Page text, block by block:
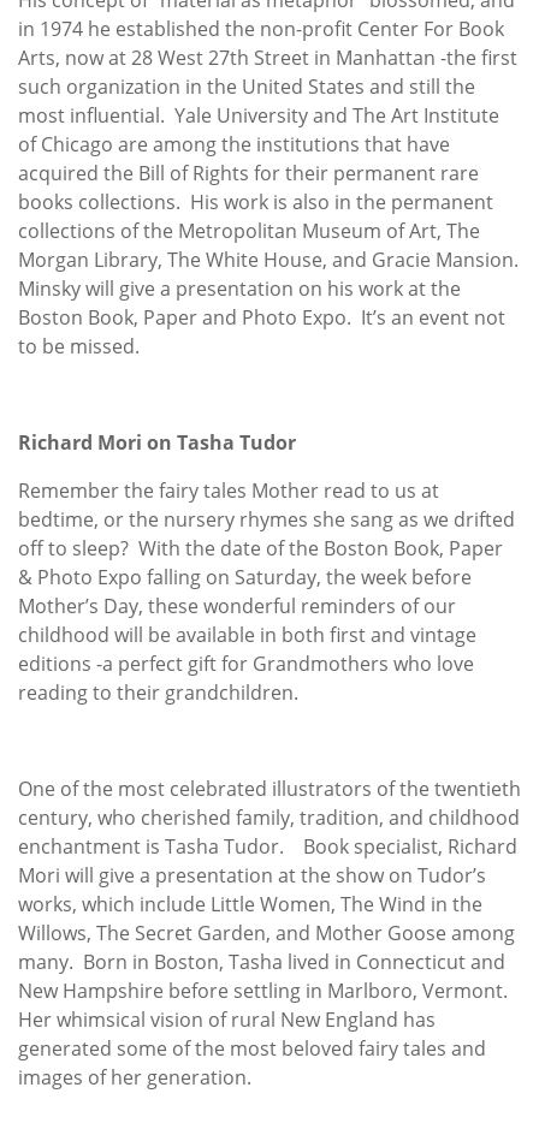
in 1974 he established the non-profit Center For Book
Arts, now at 28 West 27th Street in Manhattan -the first
such organization in the United States and still the
most influential. Yale University and The Art Institute
of Chicago are among the institutions that have
acquired the Bill of Rights for their permanent rare
books collections. His work is also in the permanent
collections of the Metropolitan Museum of Art, The
Morgan Library, The White House, and Gracie Mansion.
Minsky will give a presentation on his work at the
Boston Book, Paper and Photo Expo. It’s an event not
to be missed.
Richard Mori on Tasha Tudor
Remember the fairy tales Mother read to us at
bedtime, or the nursery rhymes she sang as we drifted
off to sleep? With the date of the Boston Book, Paper
& Photo Expo falling on Saturday, the week before
Mother’s Day, these wonderful reminders of our
childhood will be available in both first and vintage
editions -a perfect gift for Grandmothers who love
reading to their grandchildren.
One of the most celebrated illustrators of the twentieth
century, who cherished family, tradition, and childhood
enchantment is Tasha Tudor. Book specialist, Richard
Mori will give a presentation at the show on Tudor’s
works, which include Little Women, The Wind in the
Willows, The Secret Garden, and Mother Goose among
many. Born in Boston, Tasha lived in Connecticut and
New Hampshire before settling in Marlboro, Vermont.
Her whimsical vision of rural New England has
generated some of the most beloved fairy tales and
images of her generation.